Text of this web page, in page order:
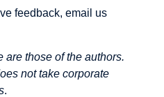
feedback, email us
are those of the authors.
not take corporate
.